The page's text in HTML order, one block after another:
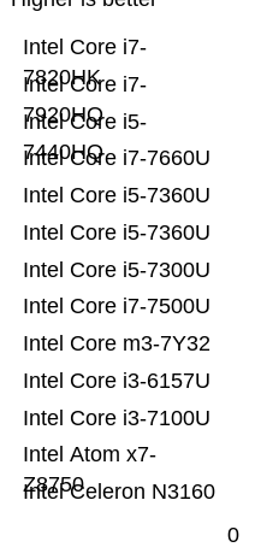
Intel Celeron N3160
Intel Atom x7-
Z8750
Intel Core i3-7100U
Intel Core i3-6157U
Intel Core m3-7Y32
Intel Core i7-7500U
Intel Core i5-7300U
Intel Core i5-7360U
Intel Core i5-7360U
Intel Core i7-7660U
Intel Core i5-
7440HQ
Intel Core i7-
7920HQ
Intel Core i7-
7820HK
0